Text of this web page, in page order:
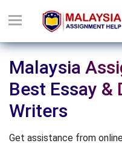
Malaysia
Best Essay
Writers
Get assistance from